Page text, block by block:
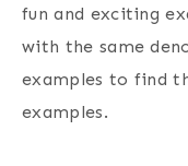
fun and exciting
with the same
examples to find
examples.